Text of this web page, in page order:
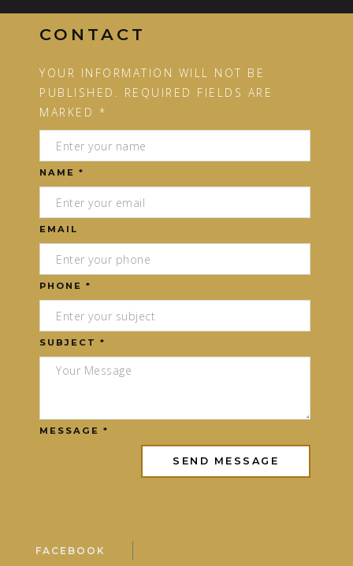
CONTACT
YOUR INFORMATION WILL NOT BE
PUBLISHED. REQUIRED FIELDS ARE
MARKED *
NAME *
EMAIL
PHONE *
SUBJECT *
MESSAGE *
FACEBOOK